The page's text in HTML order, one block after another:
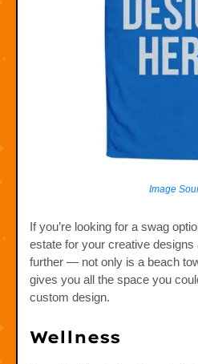
Image
If you’re looking for a swag
estate for your creative designs
further — not only is a beach
gives you all the space you
custom design.
Wellness